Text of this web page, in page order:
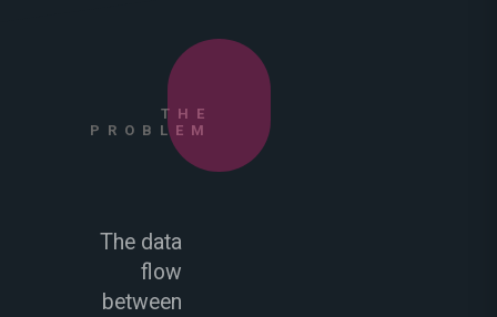
THE
PROBLEM
The data
flow
between